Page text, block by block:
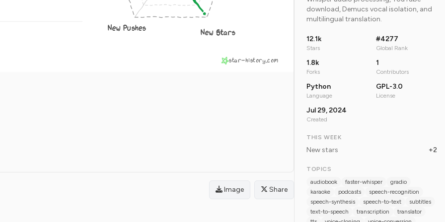
New Stars
New Pushes
star-history.com
Image Share
download, Demucs vocal isolation, and
multilingual translation.
12.1k
Stars
#4277
Global Rank
1.8k
Forks
1
Contributors
Python
Language
GPL-3.0
License
Jul 29, 2024
Created
THIS WEEK
New stars +2
TOPICS
audiobook
faster-whisper
gradio
karaoke
podcasts
speech-recognition
speech-synthesis
speech-to-text
subtitles
text-to-speech
transcription
translator